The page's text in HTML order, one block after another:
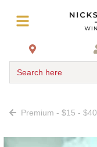
Search here
Premium - $15 - $40